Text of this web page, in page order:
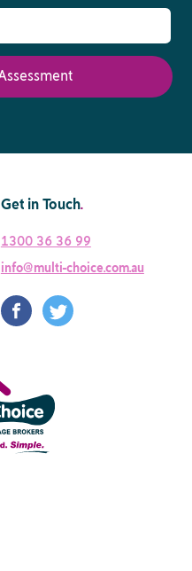
Get in Touch.
1300 36 36 99
info@multi-choice.com.au